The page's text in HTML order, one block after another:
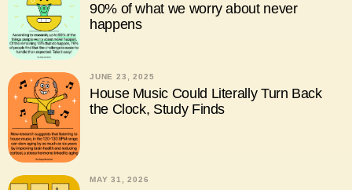
90% of what we worry about never
happens
JUNE 23, 2025
House Music Could Literally Turn Back
the Clock, Study Finds
MAY 31, 2026